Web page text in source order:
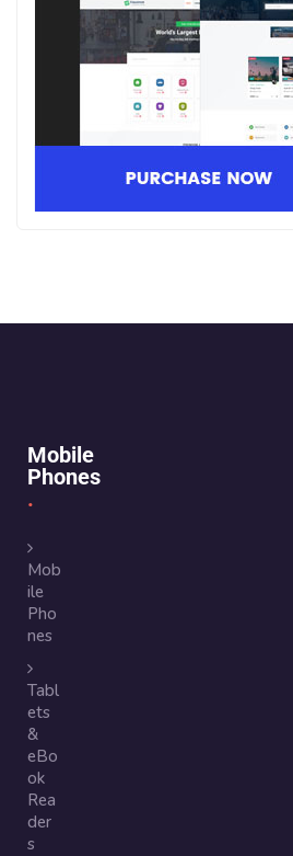
Mobile
Phones
Mob
ile
Pho
nes
Tabl
ets
&
eBo
ok
Rea
der
s